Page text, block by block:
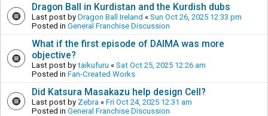
Dragon Ball in Kurdistan and the Kurdish dubs
Last post by Dragon Ball Ireland « Sun Oct 26, 2025 12:33 pm
Posted in General Franchise Discussion
What if the first episode of DAIMA was more
objective?
Last post by taikufuru « Sat Oct 25, 2025 12:26 am
Posted in Fan-Created Works
Did Katsura Masakazu help design Cell?
Last post by Zebra « Fri Oct 24, 2025 12:31 am
Posted in General Franchise Discussion